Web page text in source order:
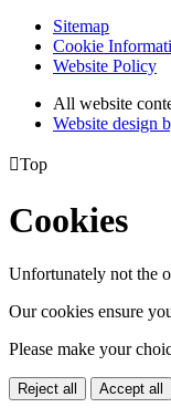
Sitemap
Cookie
Website Policy
All website
Website design
Top
Cookies
Unfortunately not the
Our cookies ensure
Please make your
Reject all Accept all